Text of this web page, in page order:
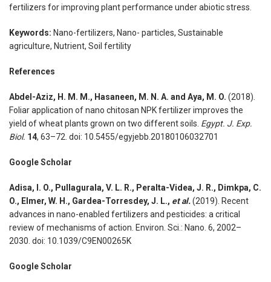
fertilizers for improving plant performance under abiotic stress.
Keywords: Nano-fertilizers, Nano- particles, Sustainable
agriculture, Nutrient, Soil fertility
References
Abdel-Aziz, H. M. M., Hasaneen, M. N. A. and Aya, M. O. (2018).
Foliar application of nano chitosan NPK fertilizer improves the
yield of wheat plants grown on two different soils. Egypt. J. Exp.
Biol. 14, 63–72. doi: 10.5455/egyjebb.20180106032701
Google Scholar
Adisa, I. O., Pullagurala, V. L. R., Peralta-Videa, J. R., Dimkpa, C.
O., Elmer, W. H., Gardea-Torresdey, J. L., et al.(2019). Recent
advances in nano-enabled fertilizers and pesticides: a critical
review of mechanisms of action. Environ. Sci.: Nano. 6, 2002–
2030. doi: 10.1039/C9EN00265K
Google Scholar